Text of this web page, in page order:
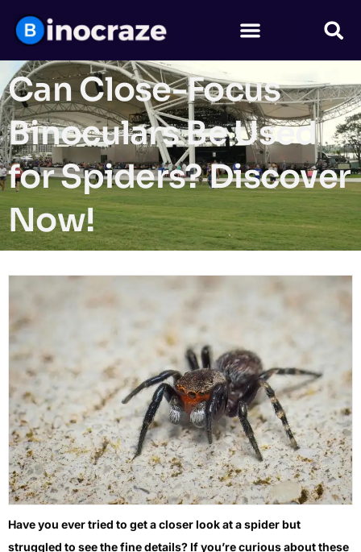
Can Close-Focus
Binoculars Be Used
for Spiders? Discover
Now!
Have you ever tried to get a closer look at a spider but
struggled to see the fine details? If you’re curious about these